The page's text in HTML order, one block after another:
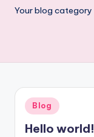
Your blog category
Posted
in
Blog
Hello world!